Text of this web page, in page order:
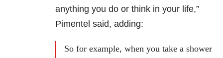
anything you do or think in your life,”
Pimentel said, adding:
So for example, when you take a shower